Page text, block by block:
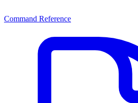
Command Reference